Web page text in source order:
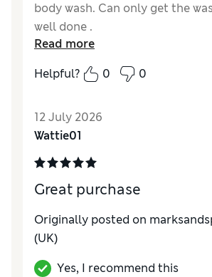
body wash. Can only get the
well done .
Excellent
Read more
Helpful?
0 0
12 July 2026
Wattie01
Great purchase
Originally posted on
(UK)
Yes, I recommend this